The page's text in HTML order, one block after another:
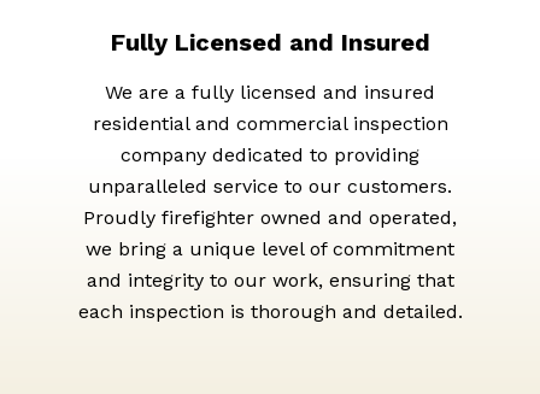
Fully Licensed and Insured
We are a fully licensed and insured
residential and commercial inspection
company dedicated to providing
unparalleled service to our customers.
Proudly firefighter owned and operated,
we bring a unique level of commitment
and integrity to our work, ensuring that
each inspection is thorough and detailed.